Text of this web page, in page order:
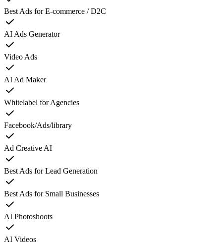
Best Ads for E-commerce / D2C
AI Ads Generator
Video Ads
AI Ad Maker
Whitelabel for Agencies
Facebook/Ads/library
Ad Creative AI
Best Ads for Lead Generation
Best Ads for Small Businesses
AI Photoshoots
AI Videos